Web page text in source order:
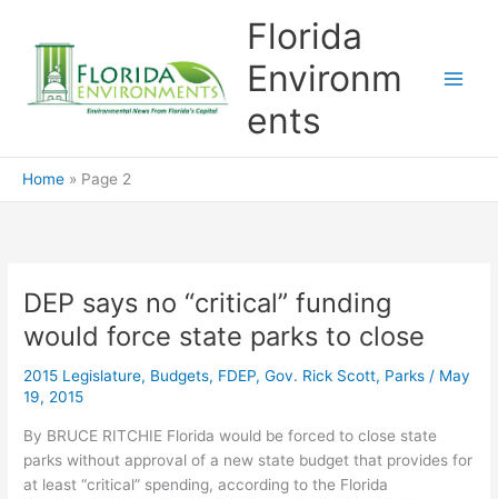
content
Florida
Environm
ents
Home Page 2
DEP says no “critical” funding
would force state parks to close
2015 Legislature, Budgets, FDEP,Gov. Rick Scott, Parks / May
19, 2015
By BRUCE RITCHIE Florida would be forced to close state
parks without approval of a new state budget that provides for
at least “critical” spending, according to the Florida